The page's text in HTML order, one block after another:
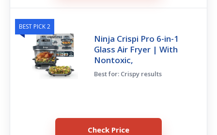
BEST PICK 2
Ninja Crispi Pro 6-in-1
Glass Air Fryer | With
Nontoxic,
Best for: Crispy results
Check Price